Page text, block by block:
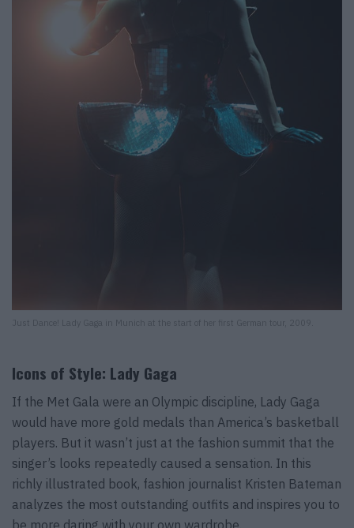
Just Dance! Lady Gaga in Munich at the start of her first German tour, 2009.
Icons of Style: Lady Gaga
If the Met Gala were an Olympic discipline, Lady Gaga
would have more gold medals than America’s basketball
players. But it wasn’t just at the fashion summit that the
singer’s looks repeatedly caused a sensation. In this
richly illustrated book, fashion journalist Kristen Bateman
analyzes the most outstanding outfits and inspires you to